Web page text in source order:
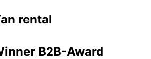
rental
B2B-Award